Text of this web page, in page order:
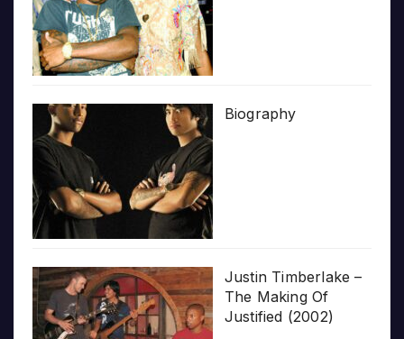
Biography
Justin Timberlake –
The Making Of
Justified (2002)